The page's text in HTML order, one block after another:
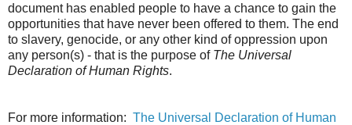
document has enabled people to have a chance to gain the
opportunities that have never been offered to them. The end
to slavery, genocide, or any other kind of oppression upon
any person(s) - that is the purpose of The Universal
Declaration of Human Rights.
For more information: The Universal Declaration of Human